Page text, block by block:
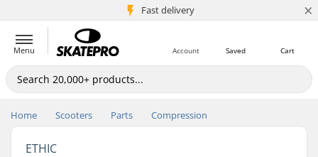
Fast delivery
5M+ customers ×
Menu Cart
Saved
Account
Home Scooters Parts Compression
ETHIC